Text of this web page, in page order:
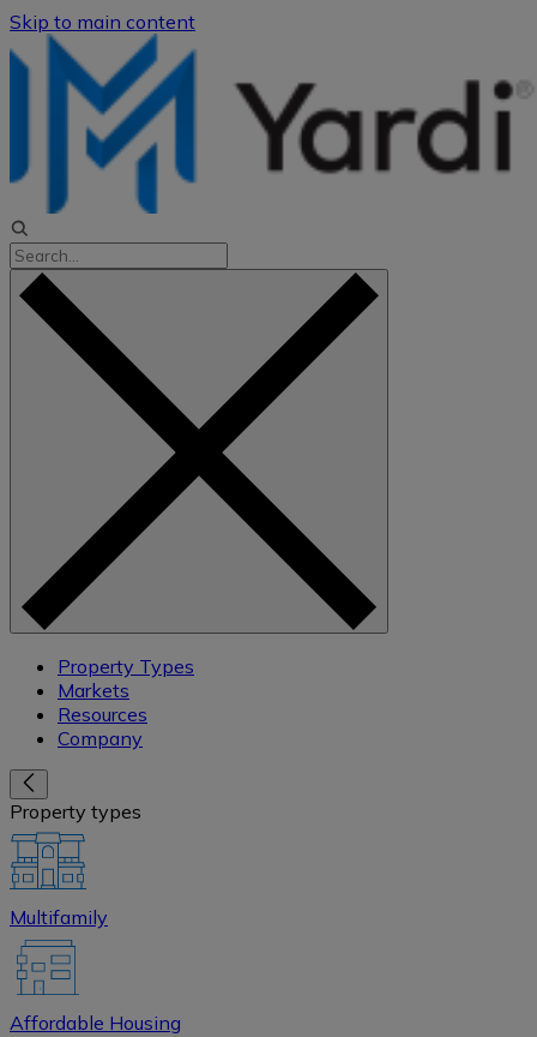
Skip to main content
Property Types
Markets
Resources
Company
Property types
Multifamily
Affordable Housing